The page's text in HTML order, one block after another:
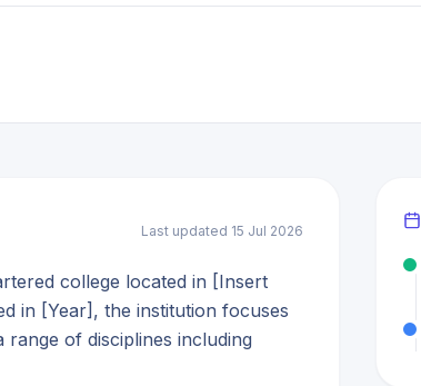
Last updated 15 Jul 2026
college located in [Insert
in [Year], the institution focuses
of disciplines including